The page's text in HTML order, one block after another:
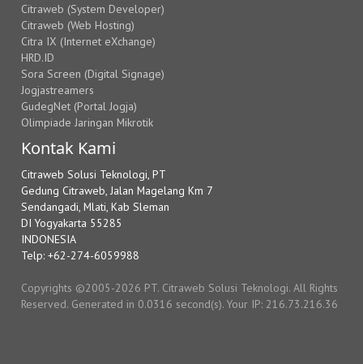
Citraweb (System Developer)
Citraweb (Web Hosting)
Citra IX (Internet eXchange)
HRD.ID
Sora Screen (Digital Signage)
Jogjastreamers
GudegNet (Portal Jogja)
Olimpiade Jaringan Mikrotik
Kontak Kami
Citraweb Solusi Teknologi, PT
Gedung Citraweb, Jalan Magelang Km 7
Sendangadi, Mlati, Kab Sleman
DI Yogyakarta 55285
INDONESIA
Telp: +62-274-6059988
Copyrights ©2005-2026 PT. Citraweb Solusi Teknologi. All Rights
Reserved. Generated in 0.0316 second(s). Your IP: 216.73.216.36